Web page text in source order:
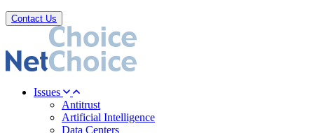
Contact Us
Issues
Antitrust
Artificial Intelligence
Data Centers